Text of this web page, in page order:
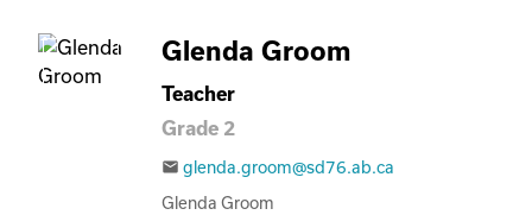
Glenda Groom
Teacher
Grade 2
email glenda.groom@sd76.ab.ca
Glenda Groom